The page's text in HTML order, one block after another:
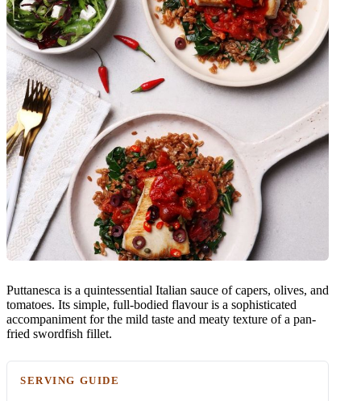
Puttanesca is a quintessential Italian sauce of capers, olives, and
tomatoes. Its simple, full-bodied flavour is a sophisticated
accompaniment for the mild taste and meaty texture of a pan-
fried swordfish fillet.
SERVING GUIDE